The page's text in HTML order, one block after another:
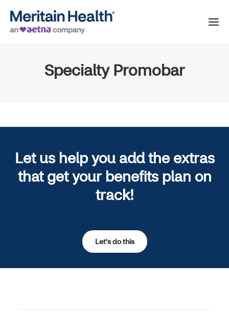
Specialty Promobar
Let us help you add the extras
that get your benefits plan on
track!
Let's do thisOpens in new window